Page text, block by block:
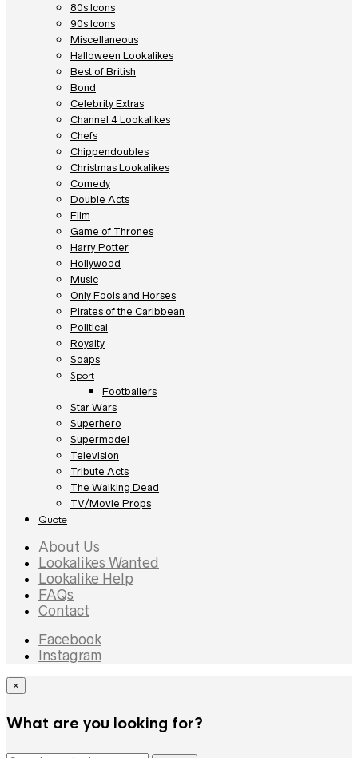
80s Icons
90s Icons
Miscellaneous
Halloween Lookalikes
Best of British
Bond
Celebrity Extras
Channel 4 Lookalikes
Chefs
Chippendoubles
Christmas Lookalikes
Comedy
Double Acts
Film
Game of Thrones
Harry Potter
Hollywood
Music
Only Fools and Horses
Pirates of the Caribbean
Political
Royalty
Soaps
Sport
Footballers
Star Wars
Superhero
Supermodel
Television
Tribute Acts
The Walking Dead
TV/Movie Props
Quote
About Us
Lookalikes Wanted
Lookalike Help
FAQs
Contact
Facebook
Instagram
×
What are you looking for?